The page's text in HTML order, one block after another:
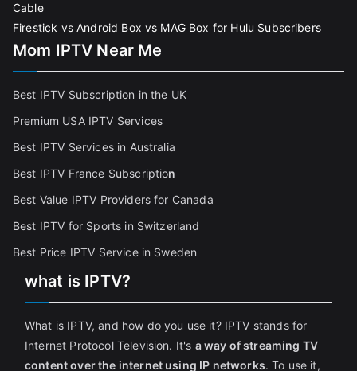
Cable
Firestick vs Android Box vs MAG Box for Hulu Subscribers
Mom IPTV Near Me
Best IPTV Subscription in the UK
Premium USA IPTV Services
Best IPTV Services in Australia
Best IPTV France Subscription
Best Value IPTV Providers for Canada
Best IPTV for Sports in Switzerland
Best Price IPTV Service in Sweden
what is IPTV?
What is IPTV, and how do you use it? IPTV stands for
Internet Protocol Television. It's a way of streaming TV
content over the internet using IP networks. To use it,